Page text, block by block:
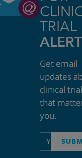
TRIAL
Get email
updates
clinical
that
you.
Email
address